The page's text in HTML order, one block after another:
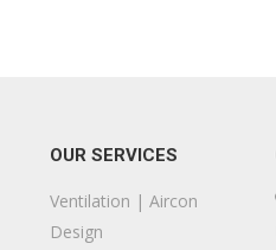
OUR SERVICES
Ventilation | Aircon
Design